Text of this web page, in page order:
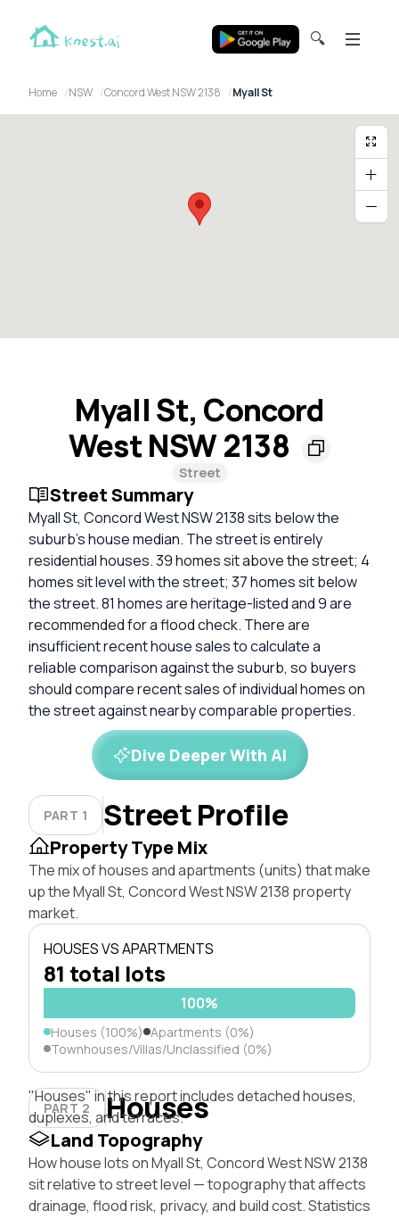
🔍
Home NSW Concord West NSW 2138 Myall St
Myall St, Concord
West NSW 2138
Street
Street Summary
Myall St, Concord West NSW 2138 sits below the
suburb’s house median. The street is entirely
residential houses. 39 homes sit above the street; 4
homes sit level with the street; 37 homes sit below
the street. 81 homes are heritage-listed and 9 are
recommended for a flood check. There are
insufficient recent house sales to calculate a
reliable comparison against the suburb, so buyers
should compare recent sales of individual homes on
the street against nearby comparable properties.
Dive Deeper With AI
PART 1 Street Profile
Property Type Mix
The mix of houses and apartments (units) that make
up the Myall St, Concord West NSW 2138 property
market.
HOUSES VS APARTMENTS
81 total lots
100%
Houses (100%) Apartments (0%)
Townhouses/Villas/Unclassified (0%)
PART 2 Houses
"Houses" in this report includes detached houses,
duplexes, and terraces.
Land Topography
How house lots on Myall St, Concord West NSW 2138
sit relative to street level — topography that affects
drainage, flood risk, privacy, and build cost. Statistics